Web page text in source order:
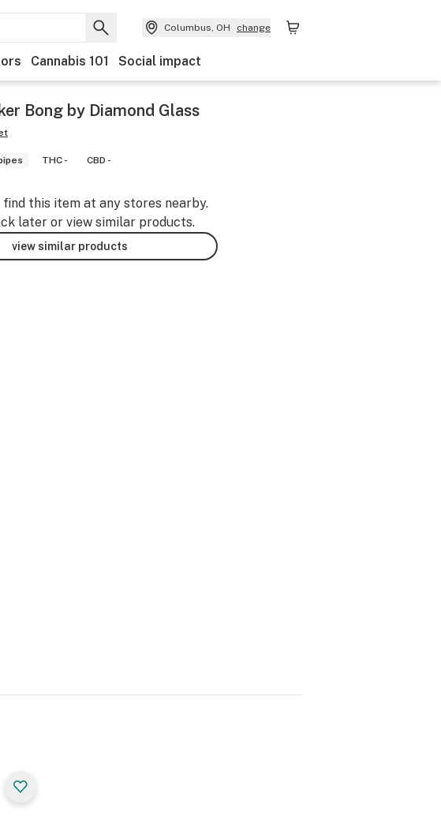
Columbus, OH change
Cannabis 101 Social impact
Bong by Diamond Glass
THC - CBD -
find this item at any stores nearby.
later or view similar products.
view similar products